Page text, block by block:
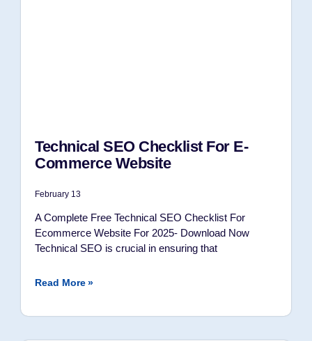
Technical SEO Checklist For E-
Commerce Website
February 13
A Complete Free Technical SEO Checklist For
Ecommerce Website For 2025- Download Now
Technical SEO is crucial in ensuring that
Read More »